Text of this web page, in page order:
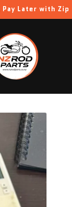
Pay Later with Zip